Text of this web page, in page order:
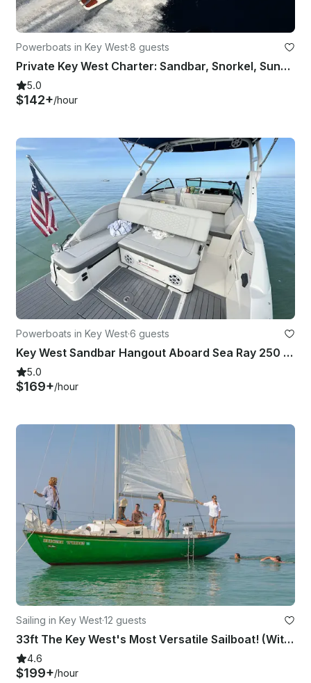
Powerboats in Key West·8 guests
Private Key West Charter: Sandbar, Snorkel, Sunset & Reef
5.0
$142+/hour
Powerboats in Key West·6 guests
Key West Sandbar Hangout Aboard Sea Ray 250 SDX Yacht
5.0
$169+/hour
Sailing in Key West·12 guests
33ft The Key West's Most Versatile Sailboat! (With Captain Only)
4.6
$199+/hour